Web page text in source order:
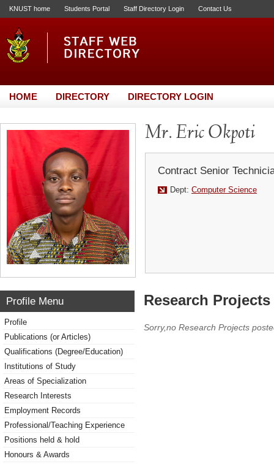
KNUST home Students Portal Staff Directory Login Contact Us
HOME DIRECTORY DIRECTORY LOGIN
Mr. Eric Okpoti
Contract Senior
Dept: Computer Science
Profile Menu
Profile
Publications (or Articles)
Qualifications (Degree/Education)
Institutions of Study
Areas of Specialization
Research Interests
Employment Records
Professional/Teaching Experience
Positions held & hold
Honours & Awards
Research
Sorry,no Research Projects